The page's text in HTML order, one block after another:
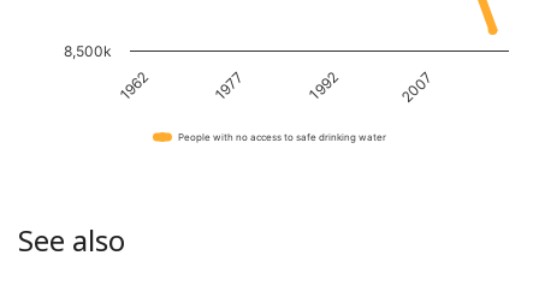
1962 1992
1977 2007
8,500k
People with no access to safe drinking water
See also